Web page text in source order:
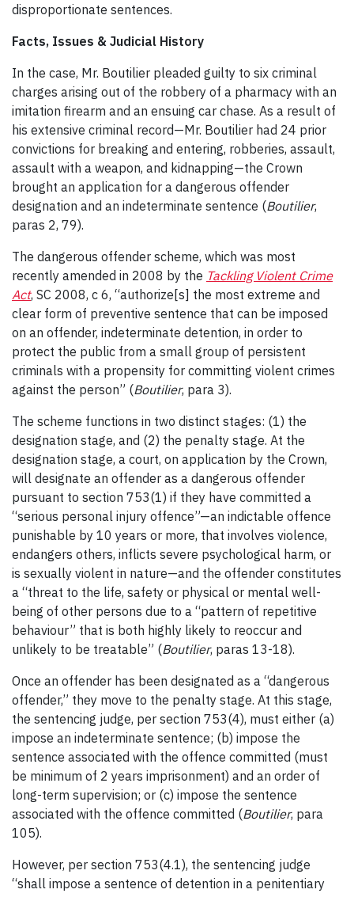
disproportionate sentences.
Facts, Issues & Judicial History
In the case, Mr. Boutilier pleaded guilty to six criminal
charges arising out of the robbery of a pharmacy with an
imitation firearm and an ensuing car chase. As a result of
his extensive criminal record—Mr. Boutilier had 24 prior
convictions for breaking and entering, robberies, assault,
assault with a weapon, and kidnapping—the Crown
brought an application for a dangerous offender
designation and an indeterminate sentence (Boutilier,
paras 2, 79).
The dangerous offender scheme, which was most
recently amended in 2008 by the Tackling Violent Crime
Act, SC 2008, c 6, “authorize[s] the most extreme and
clear form of preventive sentence that can be imposed
on an offender, indeterminate detention, in order to
protect the public from a small group of persistent
criminals with a propensity for committing violent crimes
against the person” (Boutilier, para 3).
The scheme functions in two distinct stages: (1) the
designation stage, and (2) the penalty stage. At the
designation stage, a court, on application by the Crown,
will designate an offender as a dangerous offender
pursuant to section 753(1) if they have committed a
“serious personal injury offence”—an indictable offence
punishable by 10 years or more, that involves violence,
endangers others, inflicts severe psychological harm, or
is sexually violent in nature—and the offender constitutes
a “threat to the life, safety or physical or mental well-
being of other persons due to a “pattern of repetitive
behaviour” that is both highly likely to reoccur and
unlikely to be treatable” (Boutilier, paras 13-18).
Once an offender has been designated as a “dangerous
offender,” they move to the penalty stage. At this stage,
the sentencing judge, per section 753(4), must either (a)
impose an indeterminate sentence; (b) impose the
sentence associated with the offence committed (must
be minimum of 2 years imprisonment) and an order of
long-term supervision; or (c) impose the sentence
associated with the offence committed (Boutilier, para
105).
However, per section 753(4.1), the sentencing judge
“shall impose a sentence of detention in a penitentiary